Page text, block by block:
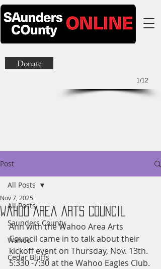
1/12
Donate
Post
All Posts
Saunders County
Wahoo
Cedar Bluffs
All Posts
Wahoo Area Arts Council
Nov 7, 2025
Ann with the Wahoo Area Arts
Council came in to talk about their
kickoff event on Thursday, Nov. 13th.
5:330 -7:30 at the Wahoo Eagles Club.